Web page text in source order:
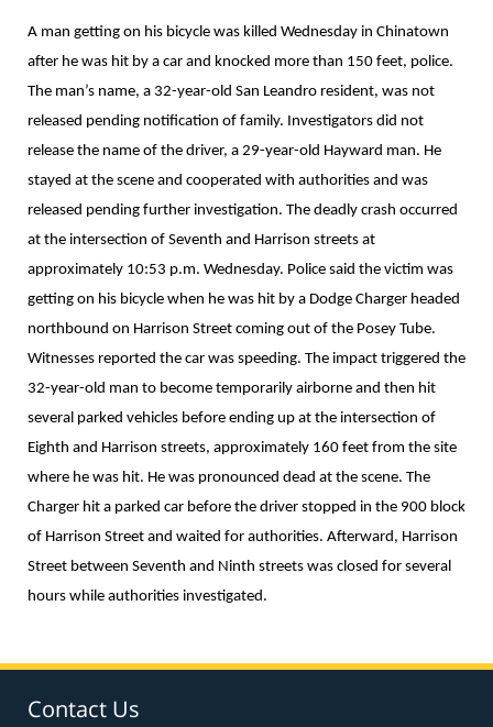
A man getting on his bicycle was killed Wednesday in Chinatown
after he was hit by a car and knocked more than 150 feet, police.
The man’s name, a 32-year-old San Leandro resident, was not
released pending notification of family. Investigators did not
release the name of the driver, a 29-year-old Hayward man. He
stayed at the scene and cooperated with authorities and was
released pending further investigation. The deadly crash occurred
at the intersection of Seventh and Harrison streets at
approximately 10:53 p.m. Wednesday. Police said the victim was
getting on his bicycle when he was hit by a Dodge Charger headed
northbound on Harrison Street coming out of the Posey Tube.
Witnesses reported the car was speeding. The impact triggered the
32-year-old man to become temporarily airborne and then hit
several parked vehicles before ending up at the intersection of
Eighth and Harrison streets, approximately 160 feet from the site
where he was hit. He was pronounced dead at the scene. The
Charger hit a parked car before the driver stopped in the 900 block
of Harrison Street and waited for authorities. Afterward, Harrison
Street between Seventh and Ninth streets was closed for several
hours while authorities investigated.
Contact Us